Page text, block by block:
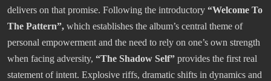
delivers on that promise. Following the introductory “Welcome To
The Pattern”, which establishes the album’s central theme of
personal empowerment and the need to rely on one’s own strength
when facing adversity, “The Shadow Self” provides the first real
statement of intent. Explosive riffs, dramatic shifts in dynamics and